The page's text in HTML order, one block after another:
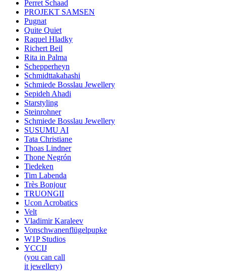
Perret Schaad
PROJEKT SAMSEN
Pugnat
Quite Quiet
Raquel Hladky
Richert Beil
Rita in Palma
Schepperheyn
Schmidttakahashi
Schmiede Bosslau Jewellery
Sepideh Ahadi
Starstyling
Steinrohner
Schmiede Bosslau Jewellery
SUSUMU AI
Tata Christiane
Thoas Lindner
Thone Negrón
Tiedeken
Tim Labenda
Très Bonjour
TRUONGII
Ucon Acrobatics
Velt
Vladimir Karaleev
Vonschwanenflügelpupke
W1P Studios
YCCIJ
(you can call
it jewellery)